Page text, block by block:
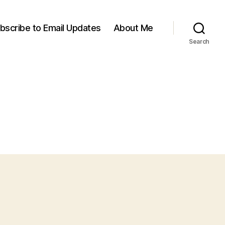
to Email Updates About Me
Search